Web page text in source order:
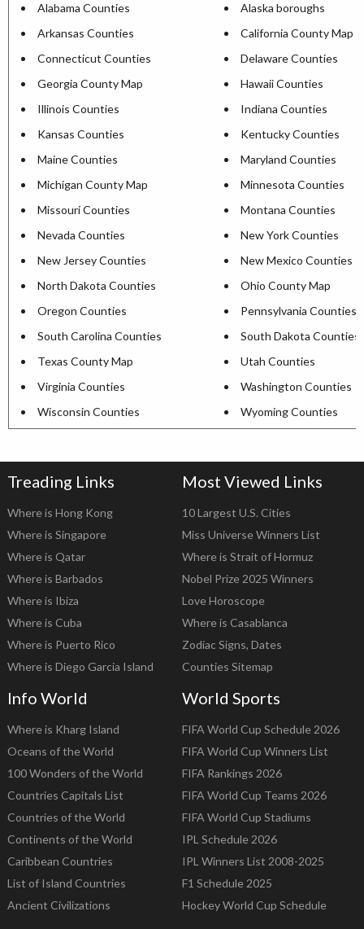
Alabama Counties
Alaska boroughs
Arkansas Counties
California County Map
Connecticut Counties
Delaware Counties
Georgia County Map
Hawaii Counties
Illinois Counties
Indiana Counties
Kansas Counties
Kentucky Counties
Maine Counties
Maryland Counties
Michigan County Map
Minnesota Counties
Missouri Counties
Montana Counties
Nevada Counties
New York Counties
New Jersey Counties
New Mexico Counties
North Dakota Counties
Ohio County Map
Oregon Counties
Pennsylvania Counties
South Carolina Counties
South Dakota Counties
Texas County Map
Utah Counties
Virginia Counties
Washington Counties
Wisconsin Counties
Wyoming Counties
Treading Links
Where is Hong Kong
Where is Singapore
Where is Qatar
Where is Barbados
Where is Ibiza
Where is Cuba
Where is Puerto Rico
Where is Diego Garcia Island
Most Viewed Links
10 Largest U.S. Cities
Miss Universe Winners List
Where is Strait of Hormuz
Nobel Prize 2025 Winners
Love Horoscope
Where is Casablanca
Zodiac Signs, Dates
Counties Sitemap
Info World
Where is Kharg Island
Oceans of the World
100 Wonders of the World
Countries Capitals List
Countries of the World
Continents of the World
Caribbean Countries
List of Island Countries
Ancient Civilizations
World Sports
FIFA World Cup Schedule 2026
FIFA World Cup Winners List
FIFA Rankings 2026
FIFA World Cup Teams 2026
FIFA World Cup Stadiums
IPL Schedule 2026
IPL Winners List 2008-2025
F1 Schedule 2025
Hockey World Cup Schedule